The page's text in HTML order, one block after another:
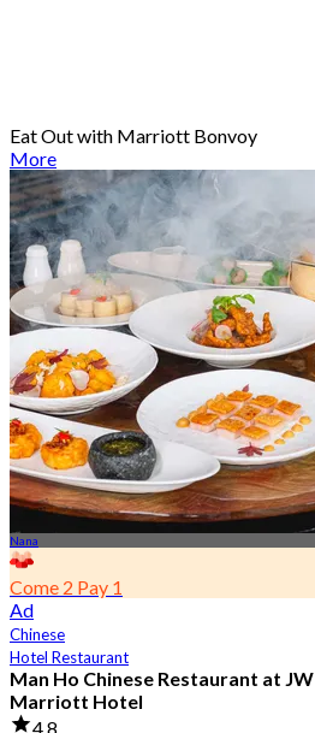
Eat Out with Marriott Bonvoy
More
Nana
Come 2 Pay 1
Ad
Chinese
Hotel Restaurant
Man Ho Chinese Restaurant at JW
Marriott Hotel
4.8